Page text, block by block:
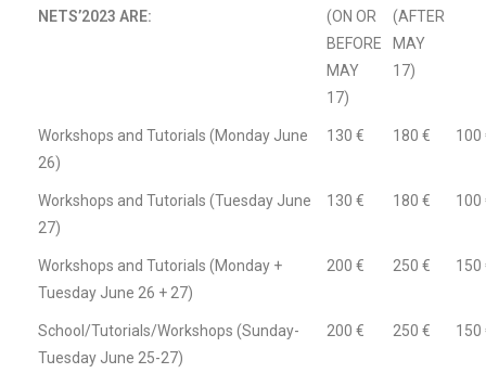
NETS’2023 ARE:
(ON OR
BEFORE
MAY
17)
(AFTER
MAY
17)
Workshops and Tutorials (Monday June
26)
130 € 180 € 100
Workshops and Tutorials (Tuesday June
27)
130 € 180 € 100
Workshops and Tutorials (Monday +
Tuesday June 26 + 27)
200 € 250 € 150
School/Tutorials/Workshops (Sunday-
Tuesday June 25-27)
200 € 250 € 150